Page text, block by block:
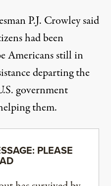
P.J. Crowley said
had been
Americans still in
departing the
government
them.
PLEASE